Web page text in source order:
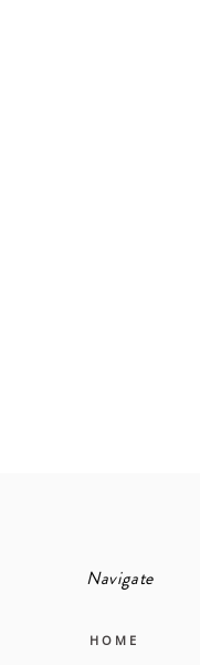
Navigate
H O M E